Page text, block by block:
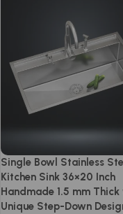
Single Bowl Stainless
Kitchen Sink 36×20 Inch
Handmade 1.5 mm
Unique Step-Down